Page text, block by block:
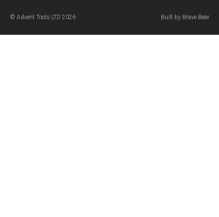
© Advent Tools LTD 2026 Built by Brave Bear